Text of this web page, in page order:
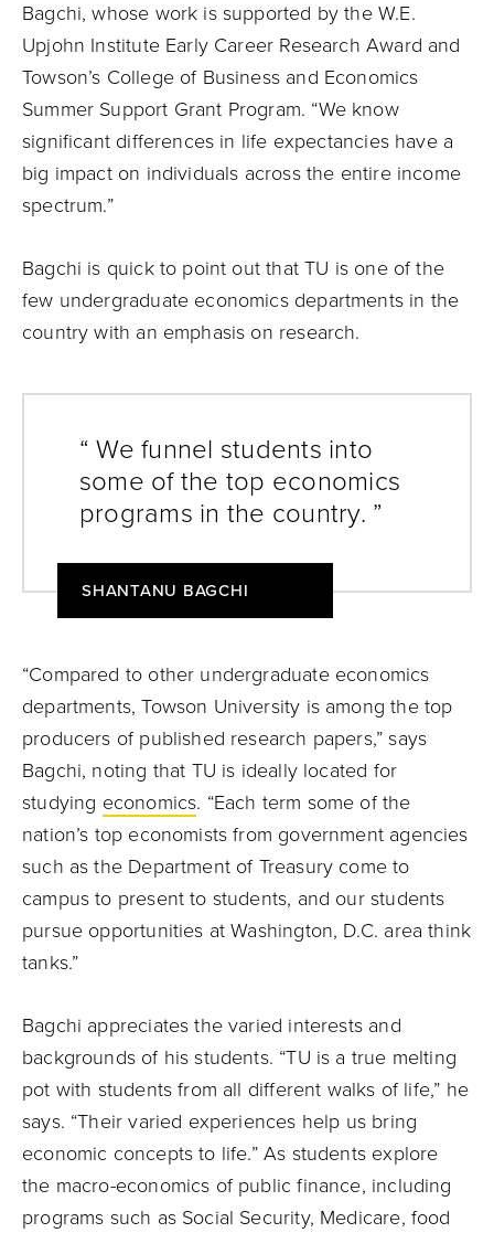
Bagchi, whose work is supported by the W.E.
Upjohn Institute Early Career Research Award and
Towson’s College of Business and Economics
Summer Support Grant Program. “We know
significant differences in life expectancies have a
big impact on individuals across the entire income
spectrum.”
Bagchi is quick to point out that TU is one of the
few undergraduate economics departments in the
country with an emphasis on research.
“ We funnel students into
some of the top economics
programs in the country. ”
SHANTANU BAGCHI
“Compared to other undergraduate economics
departments, Towson University is among the top
producers of published research papers,” says
Bagchi, noting that TU is ideally located for
studying economics. “Each term some of the
nation’s top economists from government agencies
such as the Department of Treasury come to
campus to present to students, and our students
pursue opportunities at Washington, D.C. area think
tanks.”
Bagchi appreciates the varied interests and
backgrounds of his students. “TU is a true melting
pot with students from all different walks of life,” he
says. “Their varied experiences help us bring
economic concepts to life.” As students explore
the macro-economics of public finance, including
programs such as Social Security, Medicare, food